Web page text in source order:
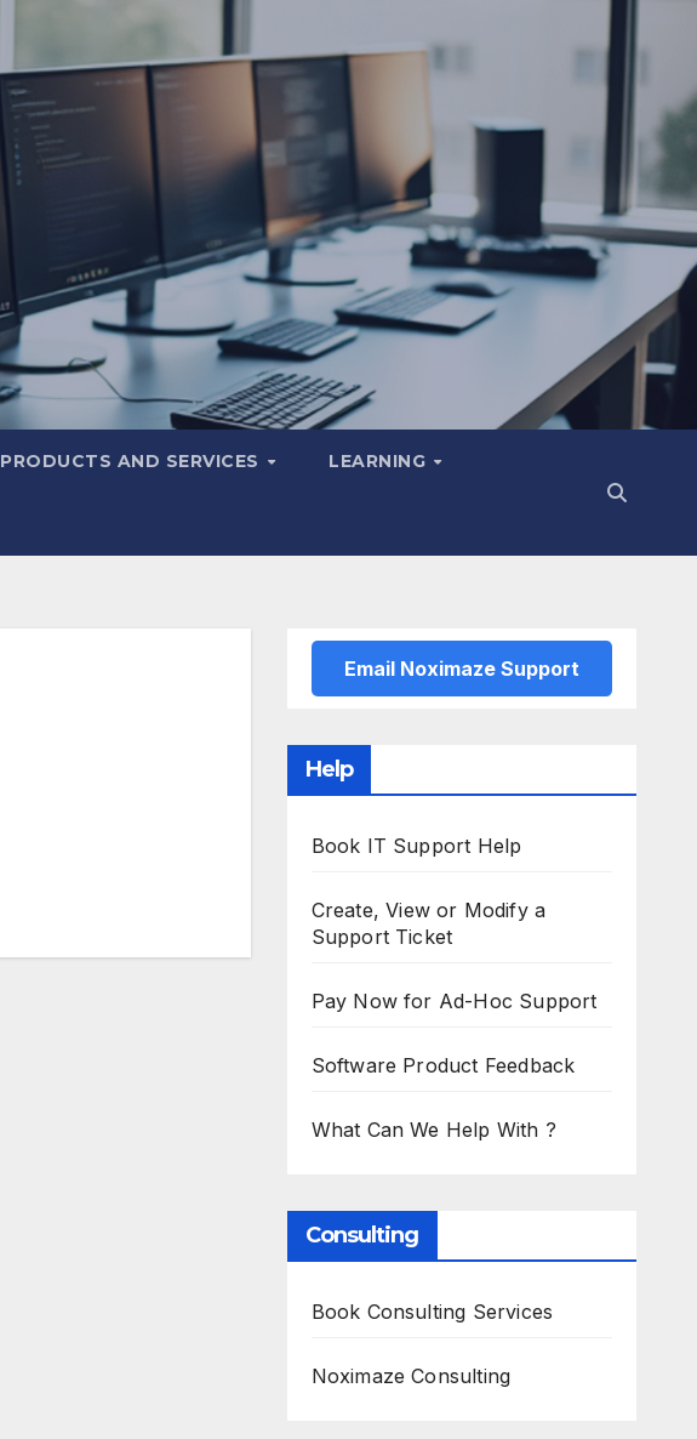
PRODUCTS AND SERVICES LEARNING
Email Noximaze Support
Help
Book IT Support Help
Create, View or Modify a
Support Ticket
Pay Now for Ad-Hoc Support
Software Product Feedback
What Can We Help With ?
Consulting
Book Consulting Services
Noximaze Consulting